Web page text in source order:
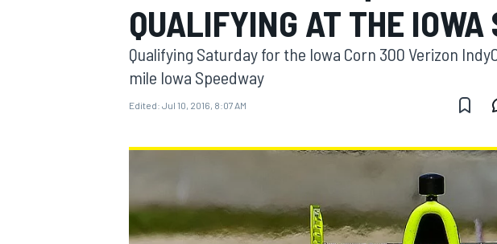
MOTOGP
QUALIFYING AT THE IOWA
Qualifying Saturday for the Iowa Corn 300 Verizon
mile Iowa Speedway
Edited: Jul 10, 2016, 8:07 AM